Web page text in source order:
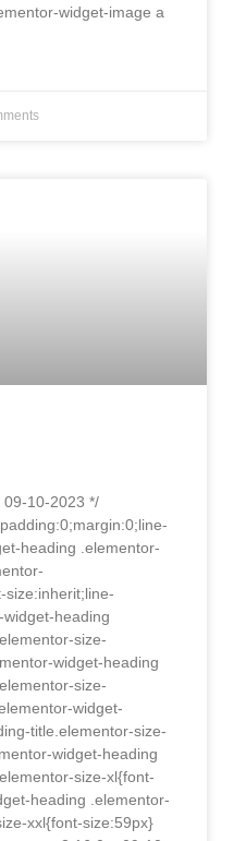
widget-image a
10-2023 */
heading .elementor-
size:inherit;line-
heading
size-
widget-heading
size-
widget-
title.elementor-size-
widget-heading
size-xl{font-
heading .elementor-
xxl{font-size:59px}